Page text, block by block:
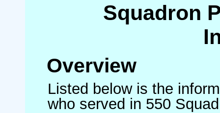
Squadron
Overview
Listed below is the
who served in 550